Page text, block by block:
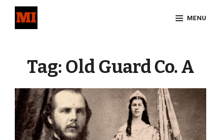
MENU
Tag: Old Guard Co. A